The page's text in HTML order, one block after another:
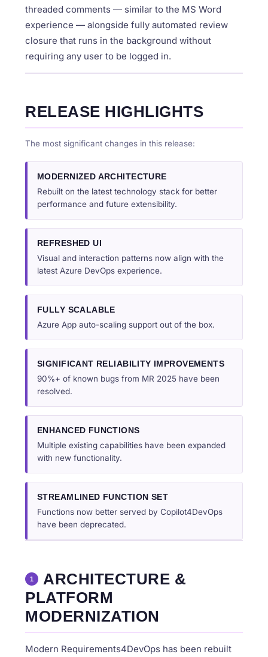
threaded comments — similar to the MS Word
experience — alongside fully automated review
closure that runs in the background without
requiring any user to be logged in.
RELEASE HIGHLIGHTS
The most significant changes in this release:
MODERNIZED ARCHITECTURE
Rebuilt on the latest technology stack for better
performance and future extensibility.
REFRESHED UI
Visual and interaction patterns now align with the
latest Azure DevOps experience.
FULLY SCALABLE
Azure App auto-scaling support out of the box.
SIGNIFICANT RELIABILITY IMPROVEMENTS
90%+ of known bugs from MR 2025 have been
resolved.
ENHANCED FUNCTIONS
Multiple existing capabilities have been expanded
with new functionality.
STREAMLINED FUNCTION SET
Functions now better served by Copilot4DevOps
have been deprecated.
1
ARCHITECTURE &
PLATFORM
MODERNIZATION
Modern Requirements4DevOps has been rebuilt